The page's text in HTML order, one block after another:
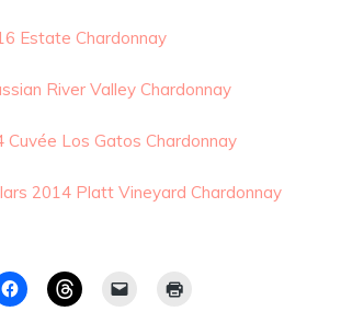
Estate Chardonnay
River Valley Chardonnay
Los Gatos Chardonnay
2014 Platt Vineyard Chardonnay